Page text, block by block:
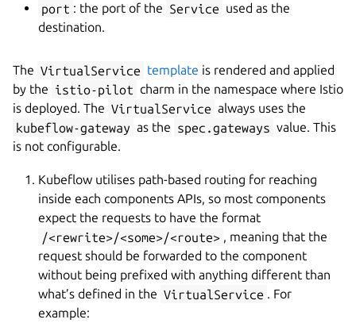
port : the port of the Service used as the
destination.
The VirtualService template is rendered and applied
by the istio-pilot charm in the namespace where Istio
is deployed. The VirtualService always uses the
kubeflow-gateway as the spec.gateways value. This
is not configurable.
Kubeflow utilises path-based routing for reaching
inside each components APIs, so most components
expect the requests to have the format
/<rewrite>/<some>/<route> , meaning that the
request should be forwarded to the component
without being prefixed with anything different than
what’s defined in the VirtualService . For
example: